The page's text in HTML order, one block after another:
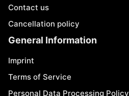
Contact us
Cancellation policy
General Information
Imprint
Terms of Service
Personal Data Processing Policy